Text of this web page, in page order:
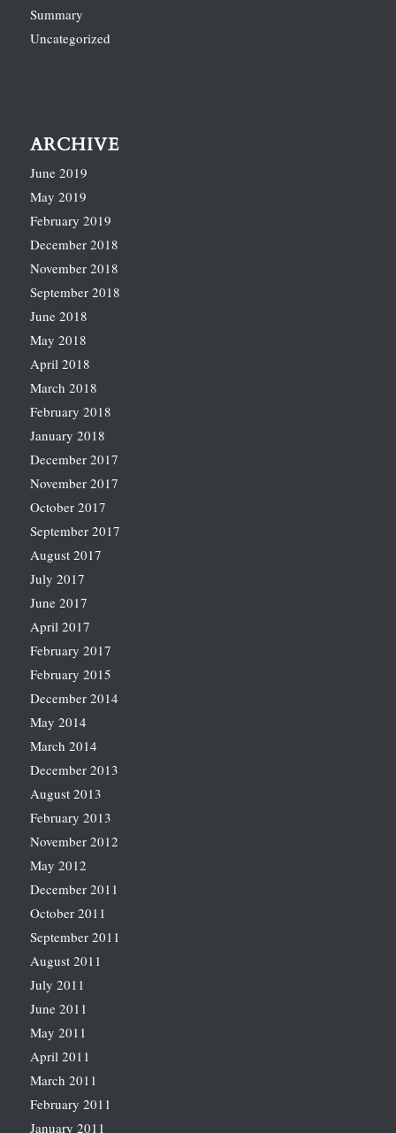
Summary
Uncategorized
ARCHIVE
June 2019
May 2019
February 2019
December 2018
November 2018
September 2018
June 2018
May 2018
April 2018
March 2018
February 2018
January 2018
December 2017
November 2017
October 2017
September 2017
August 2017
July 2017
June 2017
April 2017
February 2017
February 2015
December 2014
May 2014
March 2014
December 2013
August 2013
February 2013
November 2012
May 2012
December 2011
October 2011
September 2011
August 2011
July 2011
June 2011
May 2011
April 2011
March 2011
February 2011
January 2011